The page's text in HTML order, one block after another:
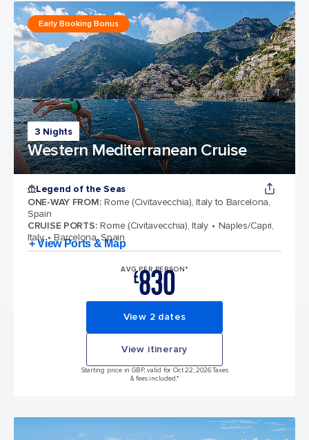
3 Nights
Western Mediterranean Cruise
Early Booking Bonus
Legend of the Seas
ONE-WAY FROM: Rome (Civitavecchia), Italy to Barcelona,
Spain
CRUISE PORTS: Rome (Civitavecchia), Italy
Naples/Capri,
Italy
Barcelona, Spain
+ View Ports & Map
AVG PER PERSON*
£830
View 2 dates
View itinerary
Starting price in GBP, valid for Oct 22, 2026 Taxes
& fees included.*